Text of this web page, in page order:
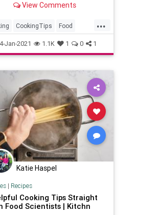
View Comments
...
CookingTips Food
KitchenSkills
4-Jan-2021 1.1K 1 0 1
Katie Haspel
| Recipes
Cooking Tips Straight
Food Scientists | Kitchn